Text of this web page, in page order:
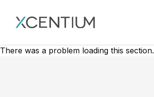
XMC Accelerator
There was a problem loading this section.